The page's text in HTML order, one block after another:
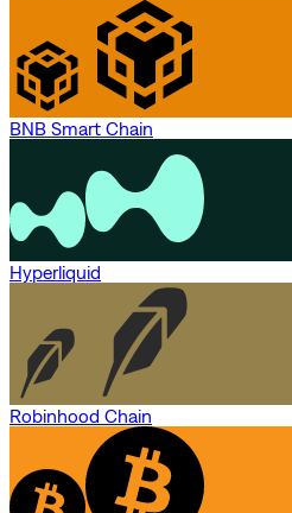
BNB Smart Chain
Hyperliquid
Robinhood Chain